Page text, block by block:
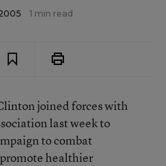
1 min read
joined forces with
last week to
to combat
healthier